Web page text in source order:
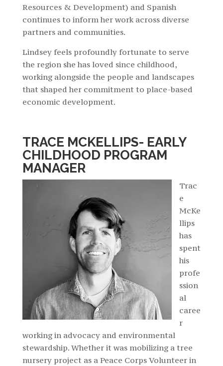
Resources & Development) and Spanish
continues to inform her work across diverse
partners and communities.
Lindsey feels profoundly fortunate to serve
the region she has loved since childhood,
working alongside the people and landscapes
that shaped her commitment to place-based
economic development.
TRACE MCKELLIPS- EARLY
CHILDHOOD PROGRAM
MANAGER
Trac
e
McKe
llips
has
spent
his
profe
ssion
al
caree
r
working in advocacy and environmental
stewardship. Whether it was mobilizing a tree
nursery project as a Peace Corps Volunteer in